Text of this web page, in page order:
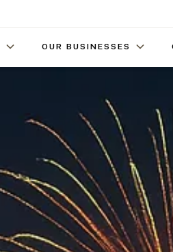
OUR BUSINESSES